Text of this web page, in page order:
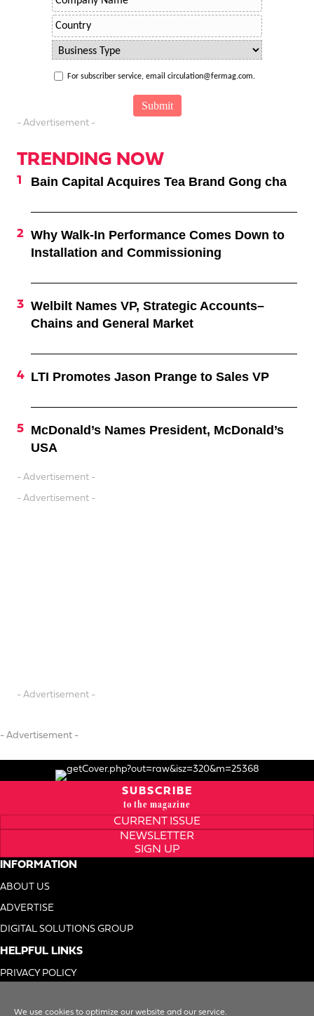
We use cookies to optimize our website and our service.
For subscriber service, email circulation@fermag.com.
- Advertisement -
TRENDING NOW
Bain Capital Acquires Tea Brand Gong cha
Why Walk-In Performance Comes Down to
Installation and Commissioning
Welbilt Names VP, Strategic Accounts–
Chains and General Market
LTI Promotes Jason Prange to Sales VP
McDonald’s Names President, McDonald’s
USA
- Advertisement -
- Advertisement -
- Advertisement -
- Advertisement -
SUBSCRIBE
to the magazine
CURRENT ISSUE
NEWSLETTER
SIGN UP
INFORMATION
ABOUT US
ADVERTISE
DIGITAL SOLUTIONS GROUP
HELPFUL LINKS
PRIVACY POLICY